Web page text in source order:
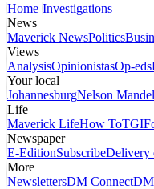
Home Investigations
News
Maverick NewsPolitics
Views
AnalysisOpinionistasOp-eds
Your local
JohannesburgNelson
Life
Maverick LifeHow To
Newspaper
E-EditionSubscribeDelivery
More
NewslettersDM Connect